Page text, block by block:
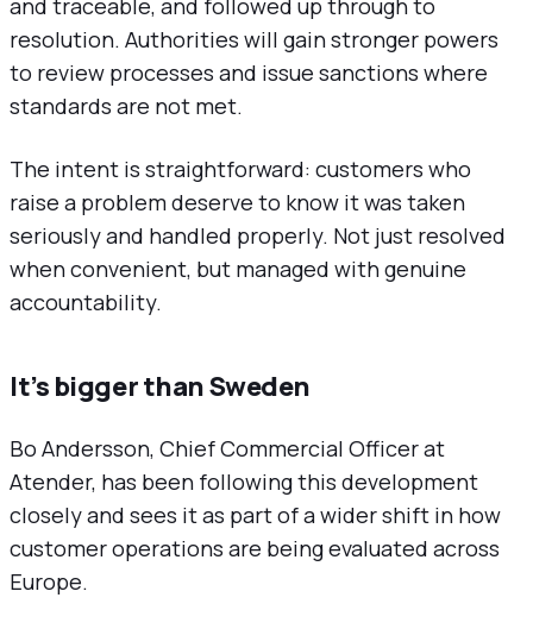
resolution. Authorities will gain stronger powers
to review processes and issue sanctions where
standards are not met.
The intent is straightforward: customers who
raise a problem deserve to know it was taken
seriously and handled properly. Not just resolved
when convenient, but managed with genuine
accountability.
It’s bigger than Sweden
Bo Andersson, Chief Commercial Officer at
Atender, has been following this development
closely and sees it as part of a wider shift in how
customer operations are being evaluated across
Europe.